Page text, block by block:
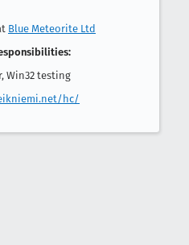
Blue Meteorite Ltd
Win32 testing
hc/